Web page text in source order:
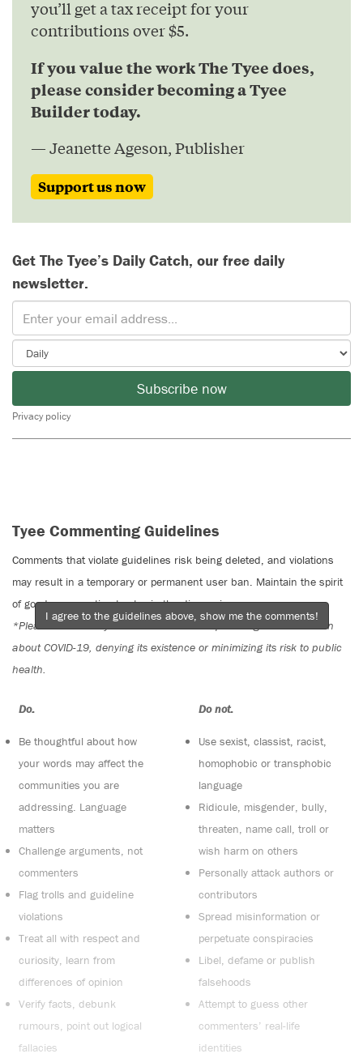
you’ll get a tax receipt for your
contributions over $5.
If you value the work The Tyee does,
please consider becoming a Tyee
Builder today.
— Jeanette Ageson, Publisher
Support us now
Get The Tyee’s Daily Catch, our free daily
newsletter.
Subscribe now
Privacy policy
Tyee Commenting Guidelines
Comments that violate guidelines risk being deleted, and violations
may result in a temporary or permanent user ban. Maintain the spirit
of good conversation to stay in the discussion.
*Please note The Tyee is not a forum for spreading misinformation
about COVID-19, denying its existence or minimizing its risk to public
health.
Do:
Be thoughtful about how
your words may affect the
communities you are
addressing. Language
matters
Challenge arguments, not
commenters
Flag trolls and guideline
violations
Treat all with respect and
curiosity, learn from
differences of opinion
Verify facts, debunk
rumours, point out logical
fallacies
Do not:
Use sexist, classist, racist,
homophobic or transphobic
language
Ridicule, misgender, bully,
threaten, name call, troll or
wish harm on others
Personally attack authors or
contributors
Spread misinformation or
perpetuate conspiracies
Libel, defame or publish
falsehoods
Attempt to guess other
commenters’ real-life
identities
I agree to the guidelines above, show me the comments!